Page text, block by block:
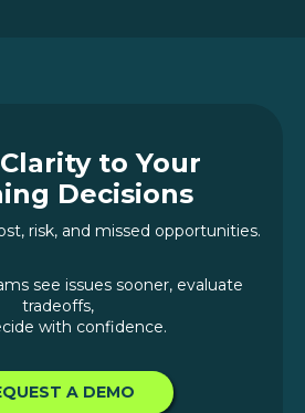
to Your
Decisions
risk, and missed opportunities.
see issues sooner, evaluate
tradeoffs,
with confidence.
A DEMO